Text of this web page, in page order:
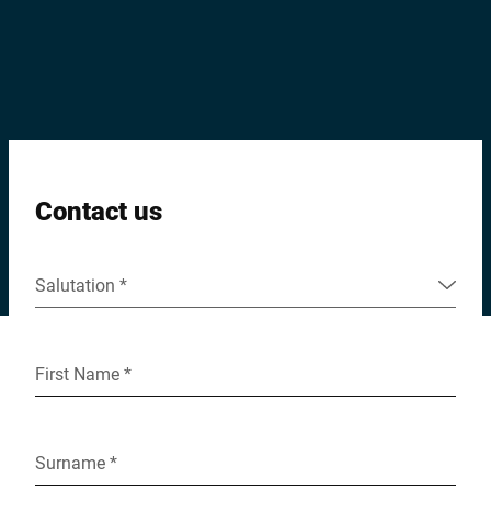
Contact us
Salutation *
First Name *
Surname *